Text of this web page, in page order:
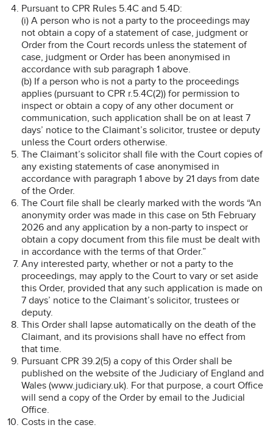
Pursuant to CPR Rules 5.4C and 5.4D:
(i) A person who is not a party to the proceedings may
not obtain a copy of a statement of case, judgment or
Order from the Court records unless the statement of
case, judgment or Order has been anonymised in
accordance with sub paragraph 1 above.
(b) If a person who is not a party to the proceedings
applies (pursuant to CPR r.5.4C(2)) for permission to
inspect or obtain a copy of any other document or
communication, such application shall be on at least 7
days’ notice to the Claimant’s solicitor, trustee or deputy
unless the Court orders otherwise.
The Claimant’s solicitor shall file with the Court copies of
any existing statements of case anonymised in
accordance with paragraph 1 above by 21 days from date
of the Order.
The Court file shall be clearly marked with the words “An
anonymity order was made in this case on 5th February
2026 and any application by a non-party to inspect or
obtain a copy document from this file must be dealt with
in accordance with the terms of that Order.”
Any interested party, whether or not a party to the
proceedings, may apply to the Court to vary or set aside
this Order, provided that any such application is made on
7 days’ notice to the Claimant’s solicitor, trustees or
deputy.
This Order shall lapse automatically on the death of the
Claimant, and its provisions shall have no effect from
that time.
Pursuant CPR 39.2(5) a copy of this Order shall be
published on the website of the Judiciary of England and
Wales (www.judiciary.uk). For that purpose, a court Office
will send a copy of the Order by email to the Judicial
Office.
Costs in the case.